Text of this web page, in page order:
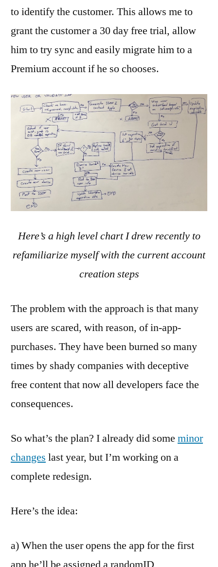
to identify the customer. This allows me to
grant the customer a 30 day free trial, allow
him to try sync and easily migrate him to a
Premium account if he so chooses.
Here’s a high level chart I drew recently to
refamiliarize myself with the current account
creation steps
The problem with the approach is that many
users are scared, with reason, of in-app-
purchases. They have been burned so many
times by shady companies with deceptive
free content that now all developers face the
consequences.
So what’s the plan? I already did some minor
changes last year, but I’m working on a
complete redesign.
Here’s the idea:
a) When the user opens the app for the first